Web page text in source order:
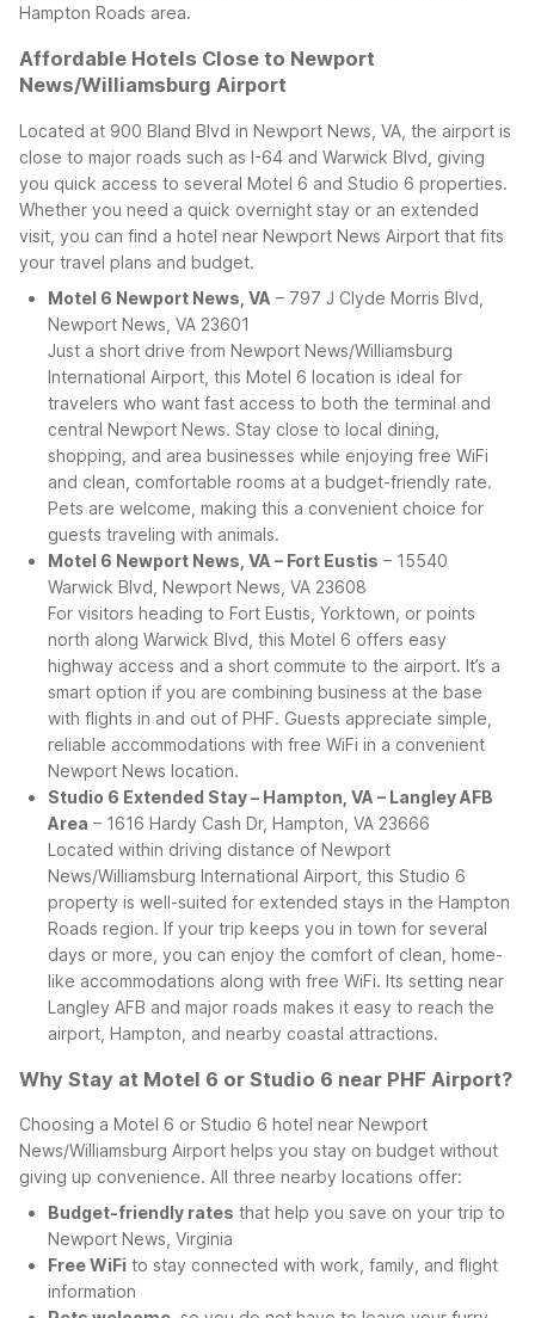
Hampton Roads area.
Affordable Hotels Close to Newport
News/Williamsburg Airport
Located at 900 Bland Blvd in Newport News, VA, the airport is
close to major roads such as I-64 and Warwick Blvd, giving
you quick access to several Motel 6 and Studio 6 properties.
Whether you need a quick overnight stay or an extended
visit, you can find a hotel near Newport News Airport that fits
your travel plans and budget.
Motel 6 Newport News, VA – 797 J Clyde Morris Blvd,
Newport News, VA 23601
Just a short drive from Newport News/Williamsburg
International Airport, this Motel 6 location is ideal for
travelers who want fast access to both the terminal and
central Newport News. Stay close to local dining,
shopping, and area businesses while enjoying free WiFi
and clean, comfortable rooms at a budget-friendly rate.
Pets are welcome, making this a convenient choice for
guests traveling with animals.
Motel 6 Newport News, VA – Fort Eustis – 15540
Warwick Blvd, Newport News, VA 23608
For visitors heading to Fort Eustis, Yorktown, or points
north along Warwick Blvd, this Motel 6 offers easy
highway access and a short commute to the airport. It’s a
smart option if you are combining business at the base
with flights in and out of PHF. Guests appreciate simple,
reliable accommodations with free WiFi in a convenient
Newport News location.
Studio 6 Extended Stay – Hampton, VA – Langley AFB
Area – 1616 Hardy Cash Dr, Hampton, VA 23666
Located within driving distance of Newport
News/Williamsburg International Airport, this Studio 6
property is well-suited for extended stays in the Hampton
Roads region. If your trip keeps you in town for several
days or more, you can enjoy the comfort of clean, home-
like accommodations along with free WiFi. Its setting near
Langley AFB and major roads makes it easy to reach the
airport, Hampton, and nearby coastal attractions.
Why Stay at Motel 6 or Studio 6 near PHF Airport?
Choosing a Motel 6 or Studio 6 hotel near Newport
News/Williamsburg Airport helps you stay on budget without
giving up convenience. All three nearby locations offer:
Budget-friendly rates that help you save on your trip to
Newport News, Virginia
Free WiFi to stay connected with work, family, and flight
information